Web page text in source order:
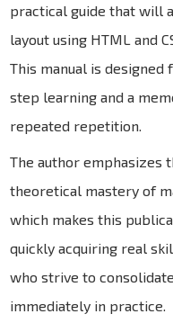
practical guide that will
layout using HTML and
This manual is
step learning and a
repeated repetition.
The author emphasizes
theoretical mastery of
which makes this
quickly acquiring real
who strive to
immediately in practice.